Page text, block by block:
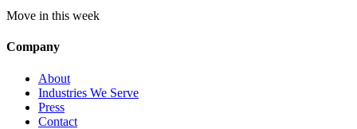
Move in this week
Company
About
Industries We Serve
Press
Contact